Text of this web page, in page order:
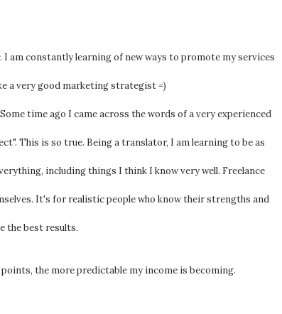
. I am constantly learning of new ways to promote my services
a very good marketing strategist =)
time ago I came across the words of a very experienced
This is so true. Being a translator, I am learning to be as
including things I think I know very well. Freelance
It's for realistic people who know their strengths and
the best results.
the more predictable my income is becoming.